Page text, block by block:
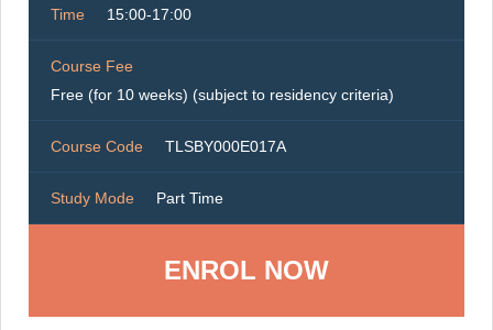
Time 15:00-17:00
Course Fee
Free (for 10 weeks) (subject to residency criteria)
Course Code TLSBY000E017A
Study Mode Part Time
ENROL NOW